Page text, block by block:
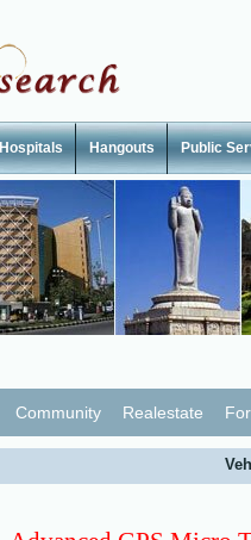
Hospitals Hangouts Public
Community Realestate